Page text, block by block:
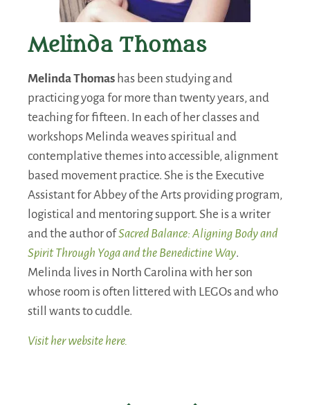
Melinda Thomas
Melinda Thomas has been studying and
practicing yoga for more than twenty years, and
teaching for fifteen. In each of her classes and
workshops Melinda weaves spiritual and
contemplative themes into accessible, alignment
based movement practice. She is the Executive
Assistant for Abbey of the Arts providing program,
logistical and mentoring support. She is a writer
and the author ofSacred Balance: Aligning Body and
Spirit Through Yoga and the Benedictine Way.
Melinda lives in North Carolina with her son
whose room is often littered with LEGOs and who
still wants to cuddle.
Visit her website here.